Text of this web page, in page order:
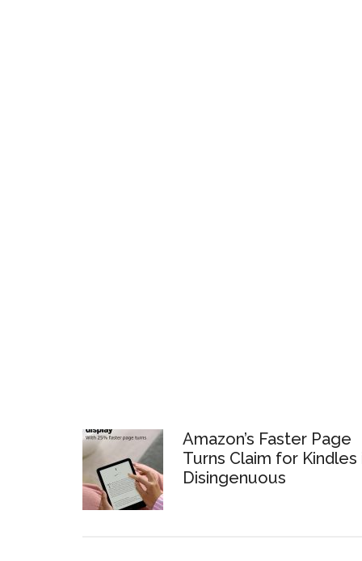
Amazon’s Faster Page
Turns Claim for Kindles
Disingenuous